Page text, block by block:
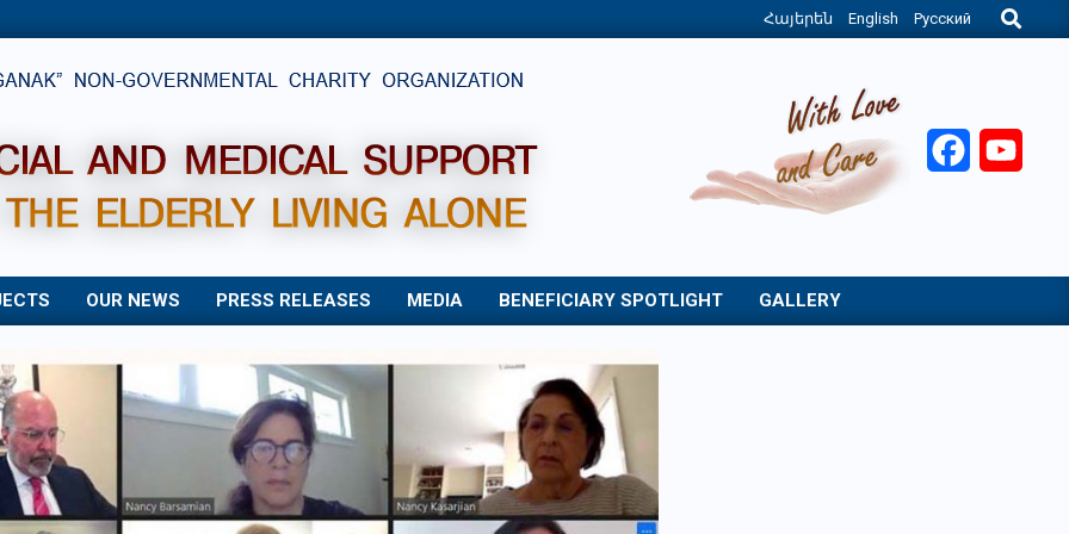
Հայերեն English Русский
Search
Facebook
Primary
Menu
OUR NEWS PRESS RELEASES MEDIA BENEFICIARY SPOTLIGHT GALLERY